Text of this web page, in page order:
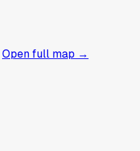
Open full map →